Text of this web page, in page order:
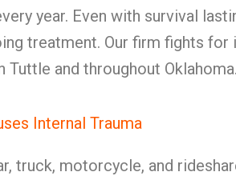
year. Even with survival
treatment. Our firm fights for
Tuttle and throughout Oklahoma.
Internal Trauma
truck, motorcycle, and